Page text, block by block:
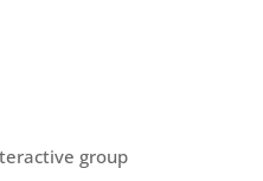
group